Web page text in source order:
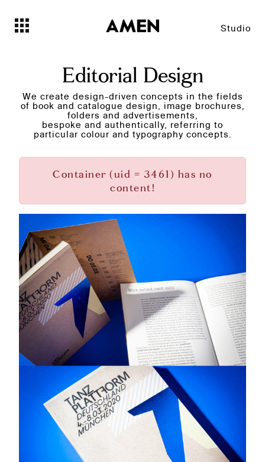
Studio
Editorial Design
We create design-driven concepts in the fields
of book and catalogue design, image brochures,
folders and advertisements,
bespoke and authentically, referring to
particular colour and typography concepts.
Container (uid = 3461) has no
content!